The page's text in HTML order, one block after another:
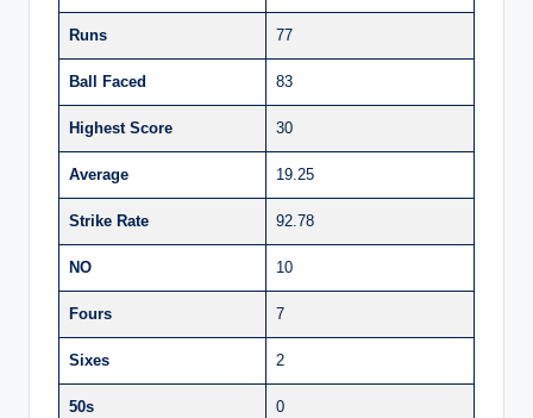
Runs 77
Ball Faced 83
Highest Score 30
Average 19.25
Strike Rate 92.78
NO 10
Fours 7
Sixes 2
50s 0